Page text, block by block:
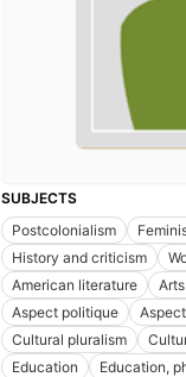
SUBJECTS
Postcolonialism
History and criticism
American literature
Aspect politique
Cultural pluralism
Education
Education,